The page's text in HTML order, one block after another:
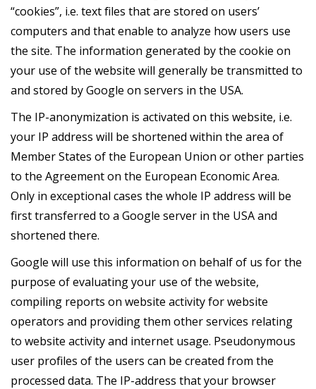
“cookies”, i.e. text files that are stored on users’
computers and that enable to analyze how users use
the site. The information generated by the cookie on
your use of the website will generally be transmitted to
and stored by Google on servers in the USA.
The IP-anonymization is activated on this website, i.e.
your IP address will be shortened within the area of
Member States of the European Union or other parties
to the Agreement on the European Economic Area.
Only in exceptional cases the whole IP address will be
first transferred to a Google server in the USA and
shortened there.
Google will use this information on behalf of us for the
purpose of evaluating your use of the website,
compiling reports on website activity for website
operators and providing them other services relating
to website activity and internet usage. Pseudonymous
user profiles of the users can be created from the
processed data. The IP-address that your browser